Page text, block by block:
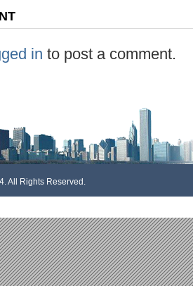
in to post a comment.
All Rights Reserved.